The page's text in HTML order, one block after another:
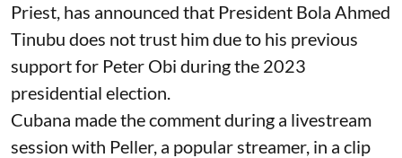
Priest, has announced that President Bola Ahmed
Tinubu does not trust him due to his previous
support for Peter Obi during the 2023
presidential election.
Cubana made the comment during a livestream
session with Peller, a popular streamer, in a clip